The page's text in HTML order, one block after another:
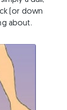
(or down
about.